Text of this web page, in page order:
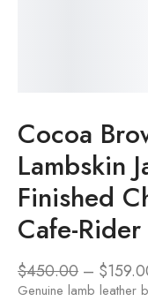
Cocoa
Lambskin
Finished
Cafe-Rider
$450.00 – $
Genuine lamb leather